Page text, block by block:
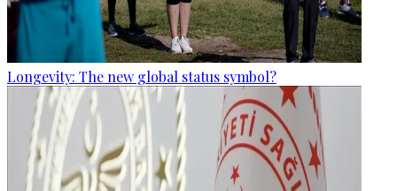
Longevity: The new global status symbol?